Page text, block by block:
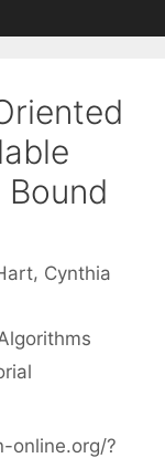
Cynthia
online.org/?